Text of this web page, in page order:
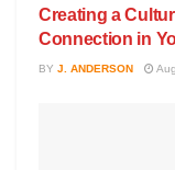
Creating a
Connection in
BY J. ANDERSON